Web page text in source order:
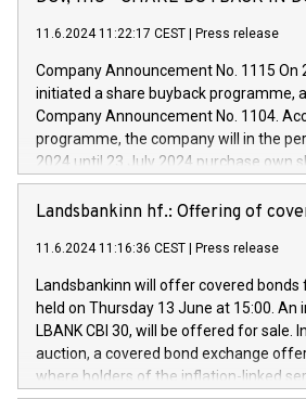
new projects in Italy dedicated to
by CDP, Iveco Group will develop
architectures in the field of electric
develop solutions for autonomous
vehicle connectivity aimed at increasing
driving comfort and productivity. The
Iveco Group in Italy by the end of 2025.
(EXM: IVG) is the home of unique
sustainable society. The eight brands
11.6.2024 11:22:17 CEST Press release
Company Announcement No. 1115 On
initiated a share buyback programme,
Company Announcement No. 1104.
programme, the company will in the
2024 until 23 July 2024 purchase own
maximum value of DKK 1,000 million,
1,700,000 shares, corresponding to
programme has been implemented in
Regulation No. 596/2014 of the
Council of 16 April 2014 (“MAR”) (save
buyback programmes set out in MAR
Commission Delegated Regulation
referred to as the Safe Harbour rules.
shares bought backAverage
Landsbankinn hf.: Offering of
11.6.2024 11:16:36 CEST Press release
Landsbankinn will offer covered bonds
held on Thursday 13 June at 15:00. An
LBANK CBI 30, will be offered for sale.
auction, a covered bond exchange
where holders of the inflation-linked